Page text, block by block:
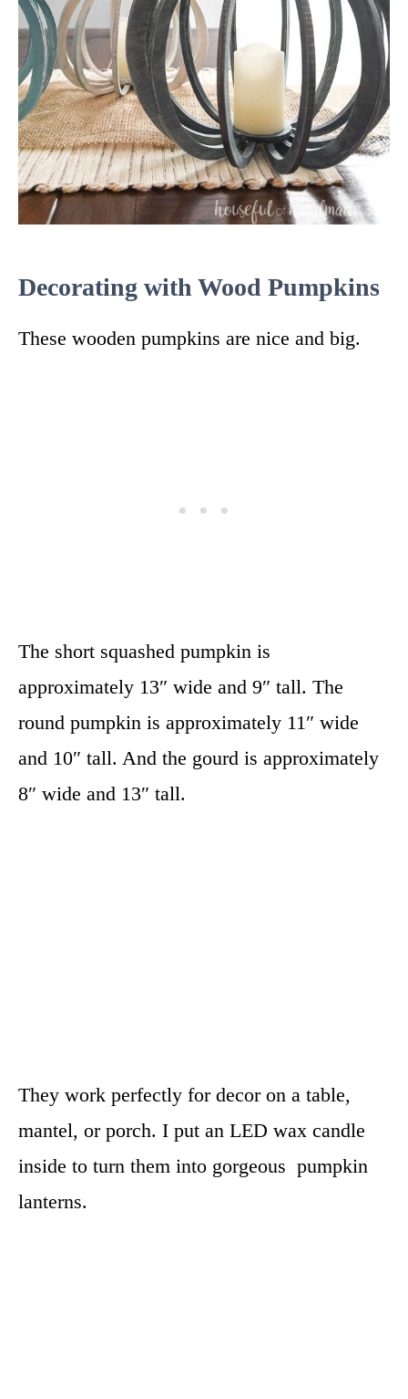
Decorating with Wood Pumpkins
These wooden pumpkins are nice and big.
The short squashed pumpkin is
approximately 13″ wide and 9″ tall. The
round pumpkin is approximately 11″ wide
and 10″ tall. And the gourd is approximately
8″ wide and 13″ tall.
They work perfectly for decor on a table,
mantel, or porch. I put an LED wax candle
inside to turn them into gorgeous pumpkin
lanterns.